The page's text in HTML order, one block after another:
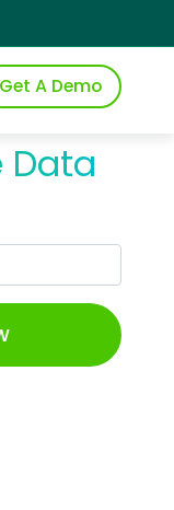
Get A Demo
Data